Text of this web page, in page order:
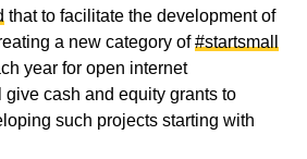
that to facilitate the development of
a new category of#startsmall
year for open internet
cash and equity grants to
such projects starting with